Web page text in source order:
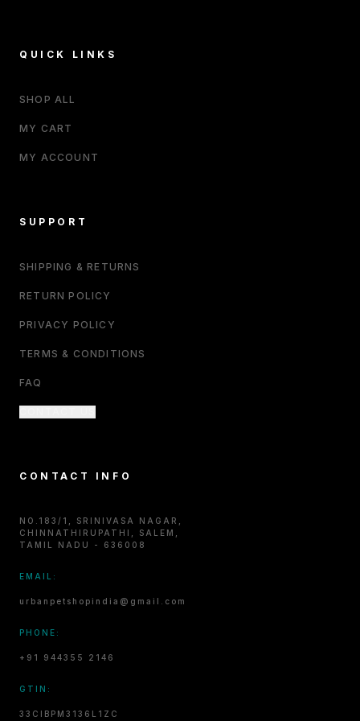
QUICK LINKS
SHOP ALL
MY CART
MY ACCOUNT
SUPPORT
SHIPPING & RETURNS
RETURN POLICY
PRIVACY POLICY
TERMS & CONDITIONS
FAQ
CONTACT INFO
NO.183/1, SRINIVASA NAGAR,
CHINNATHIRUPATHI, SALEM,
TAMIL NADU - 636008
EMAIL:
urbanpetshopindia@gmail.com
PHONE:
+91 944355 2146
GTIN:
33CIBPM3136L1ZC